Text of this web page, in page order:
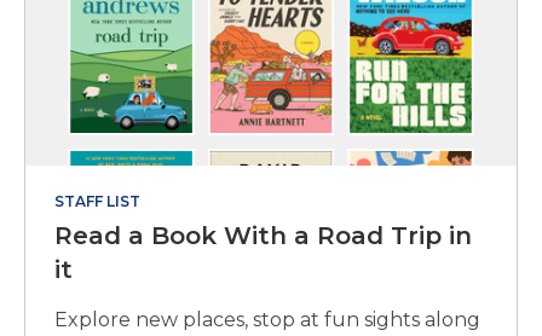
STAFF LIST
Read a Book With a Road Trip in
it
Explore new places, stop at fun sights along